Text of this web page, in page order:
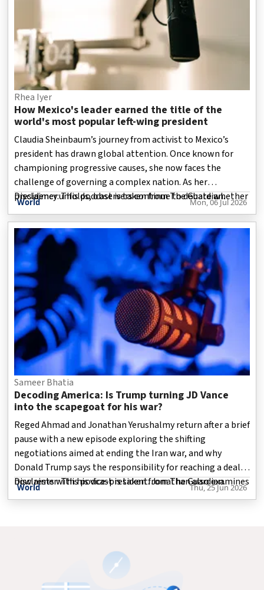
Rhea Iyer
How Mexico's leader earned the title of the
world's most popular left-wing president
Claudia Sheinbaum’s journey from activist to Mexico’s
president has drawn global attention. Once known for
championing progressive causes, she now faces the
challenge of governing a complex nation. As her
presidency unfolds, observers continue to debate whether
her decisions and policies remain consistent with the
ideals and values that first defined her career.
Disclaimer: This podcast is taken from The Guardian.
World Mon, 06 Jul 2026
Sameer Bhatia
Decoding America: Is Trump turning JD Vance
into the scapegoat for his war?
Reged Ahmad and Jonathan Yerushalmy return after a brief
pause with a new episode exploring the shifting
negotiations aimed at ending the Iran war, and why
Donald Trump says the responsibility for reaching a deal
now rests with his vice-president. Jonathan also examines
the latest Kennedy family member entering the political
Disclaimer: This podcast is taken from The Guardian.
World Thu, 25 Jun 2026